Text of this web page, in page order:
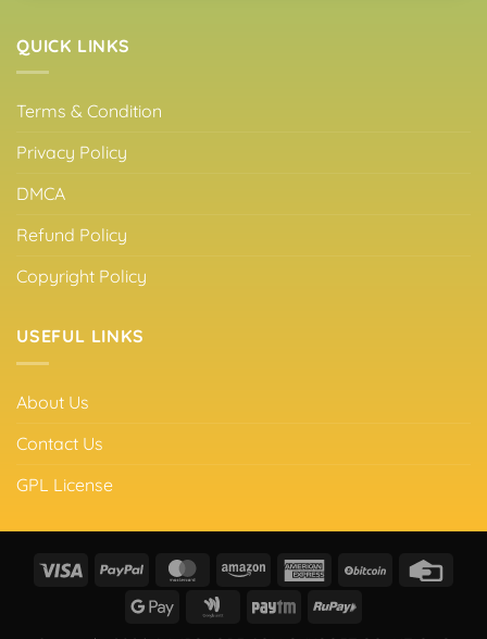
QUICK LINKS
Terms & Condition
Privacy Policy
DMCA
Refund Policy
Copyright Policy
USEFUL LINKS
About Us
Contact Us
GPL License